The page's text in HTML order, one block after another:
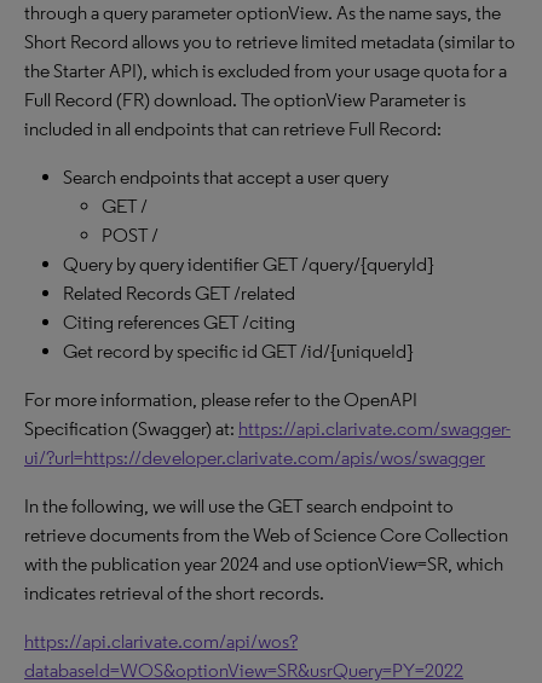
through a query parameter optionView. As the name says, the
Short Record allows you to retrieve limited metadata (similar to
the Starter API), which is excluded from your usage quota for a
Full Record (FR) download. The optionView Parameter is
included in all endpoints that can retrieve Full Record:
Search endpoints that accept a user query
GET /
POST /
Query by query identifier GET /query/{queryId}
Related Records GET /related
Citing references GET /citing
Get record by specific id GET /id/{uniqueId}
For more information, please refer to the OpenAPI
Specification (Swagger) at: https://api.clarivate.com/swagger-
ui/?url=https://developer.clarivate.com/apis/wos/swagger
In the following, we will use the GET search endpoint to
retrieve documents from the Web of Science Core Collection
with the publication year 2024 and use optionView=SR, which
indicates retrieval of the short records.
https://api.clarivate.com/api/wos?
databaseId=WOS&optionView=SR&usrQuery=PY=2022